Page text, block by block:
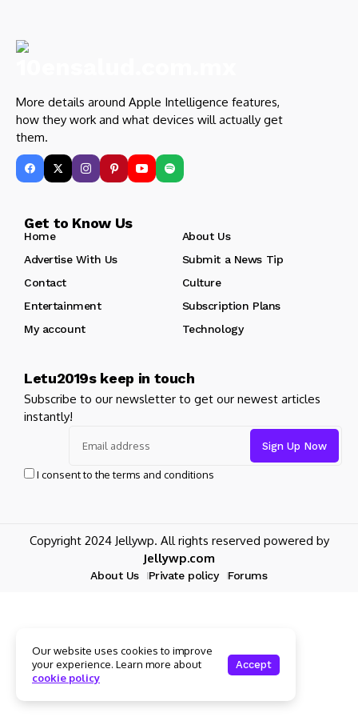
More details around Apple Intelligence features,
how they work and what devices will actually get
them.
Get to Know Us
Home
About Us
Advertise With Us
Submit a News Tip
Contact
Culture
Entertainment
Subscription Plans
My account
Technology
Letu2019s keep in touch
Subscribe to our newsletter to get our newest articles
instantly!
I consent to the terms and conditions
Copyright 2024 Jellywp. All rights reserved powered by
Jellywp.com
About Us Private policy Forums
Our website uses cookies to improve
your experience. Learn more about
cookie policy
Accept